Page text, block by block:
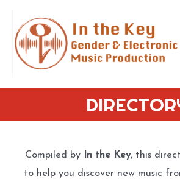
content
Compiled by In the Key, this
to help you discover new music